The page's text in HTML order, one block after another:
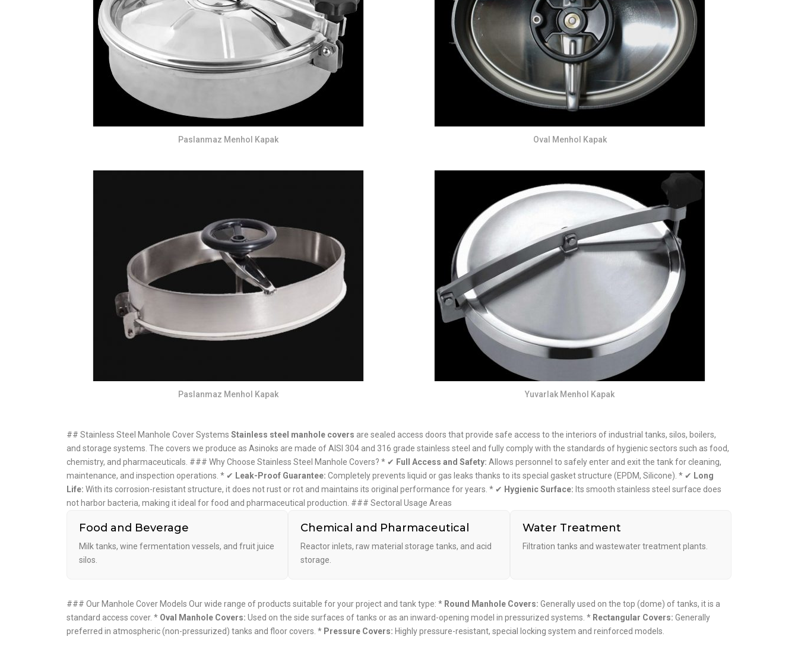
Paslanmaz Menhol Kapak Oval Menhol Kapak
Paslanmaz Menhol Kapak Yuvarlak Menhol Kapak
## Stainless Steel Manhole Cover Systems Stainless steel manhole covers are sealed access doors that provide safe access to the interiors of industrial tanks, silos, boilers,
and storage systems. The covers we produce as Asinoks are made of AISI 304 and 316 grade stainless steel and fully comply with the standards of hygienic sectors such as food,
chemistry, and pharmaceuticals. ### Why Choose Stainless Steel Manhole Covers? * ✔ Full Access and Safety: Allows personnel to safely enter and exit the tank for cleaning,
maintenance, and inspection operations. * ✔ Leak-Proof Guarantee: Completely prevents liquid or gas leaks thanks to its special gasket structure (EPDM, Silicone). * ✔ Long
Life: With its corrosion-resistant structure, it does not rust or rot and maintains its original performance for years. * ✔ Hygienic Surface: Its smooth stainless steel surface does
not harbor bacteria, making it ideal for food and pharmaceutical production. ### Sectoral Usage Areas
Food and Beverage
Milk tanks, wine fermentation vessels, and fruit juice
silos.
Chemical and Pharmaceutical
Reactor inlets, raw material storage tanks, and acid
storage.
Water Treatment
Filtration tanks and wastewater treatment plants.
### Our Manhole Cover Models Our wide range of products suitable for your project and tank type: * Round Manhole Covers: Generally used on the top (dome) of tanks, it is a
standard access cover. * Oval Manhole Covers: Used on the side surfaces of tanks or as an inward-opening model in pressurized systems. * Rectangular Covers: Generally
preferred in atmospheric (non-pressurized) tanks and floor covers. * Pressure Covers: Highly pressure-resistant, special locking system and reinforced models.